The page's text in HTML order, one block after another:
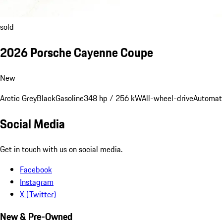
sold
2026 Porsche Cayenne Coupe
New
Arctic GreyBlackGasoline348 hp / 256 kWAll-wheel-drive
Social Media
Get in touch with us on social media.
Facebook
Instagram
X (Twitter)
New & Pre-Owned